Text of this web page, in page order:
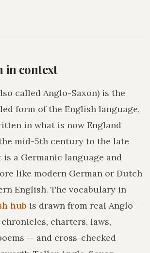
in context
called Anglo-Saxon) is the
form of the English language,
in what is now England
mid-5th century to the late
is a Germanic language and
like modern German or Dutch
English. The vocabulary in
hub is drawn from real Anglo-
charters, laws,
— and cross-checked